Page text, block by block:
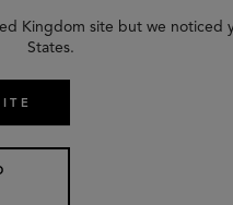
Kingdom site but we noticed
States.